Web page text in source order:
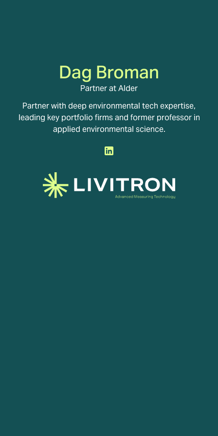
Dag Broman
Partner at Alder
Partner with deep environmental tech expertise,
leading key portfolio firms and former professor in
applied environmental science.